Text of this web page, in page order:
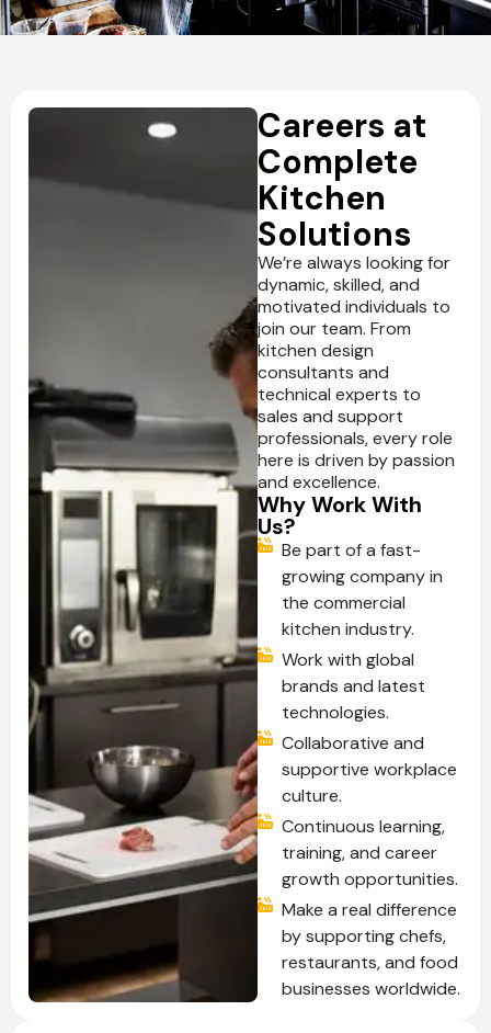
Food
Ventilation
Line
Careers at
Complete
Kitchen
Solutions
We’re always looking for
dynamic, skilled, and
motivated individuals to
join our team. From
kitchen design
consultants and
technical experts to
sales and support
professionals, every role
here is driven by passion
and excellence.
Why Work With
Us?
Be part of a fast-
growing company in
the commercial
kitchen industry.
Work with global
brands and latest
technologies.
Collaborative and
supportive workplace
culture.
Continuous learning,
training, and career
growth opportunities.
Make a real difference
by supporting chefs,
restaurants, and food
businesses worldwide.